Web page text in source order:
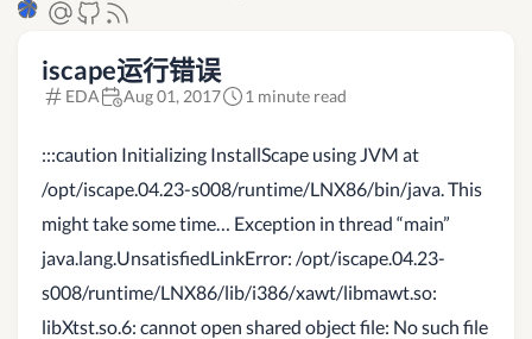
iscape运行错误
EDA Aug 01, 2017 1 minute read
:::caution Initializing InstallScape using JVM at
/opt/iscape.04.23-s008/runtime/LNX86/bin/java. This
might take some time… Exception in thread “main”
java.lang.UnsatisfiedLinkError: /opt/iscape.04.23-
s008/runtime/LNX86/lib/i386/xawt/libmawt.so:
libXtst.so.6: cannot open shared object file: No such file